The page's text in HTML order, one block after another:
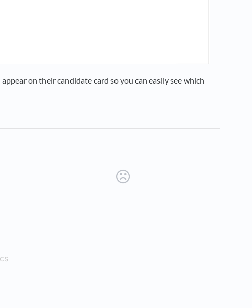
on their candidate card so you can easily see which
a new tab)
(opens in a new tab)